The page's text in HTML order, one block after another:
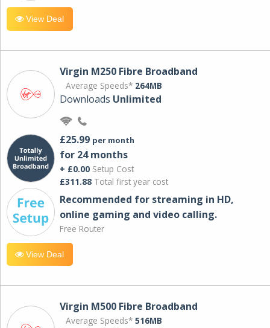
View Deal
Virgin M250 Fibre Broadband
Average Speeds* 264MB
Downloads Unlimited
£25.99 per month
for 24 months
+ £0.00 Setup Cost
£311.88 Total first year cost
Recommended for streaming in HD,
online gaming and video calling​.
Free Router
View Deal
Virgin M500 Fibre Broadband
Average Speeds* 516MB